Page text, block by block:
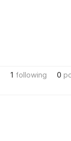
1 following 0